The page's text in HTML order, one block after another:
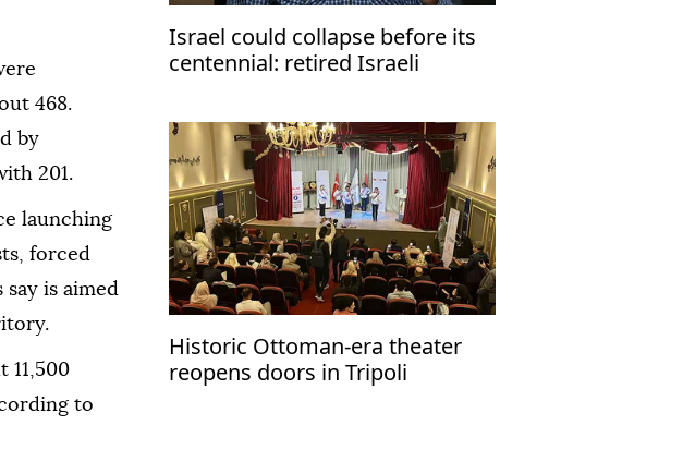
468.
by
201.
launching
forced
is aimed
11,500
to
Israel could collapse before its
centennial: retired Israeli
Historic Ottoman-era theater
reopens doors in Tripoli